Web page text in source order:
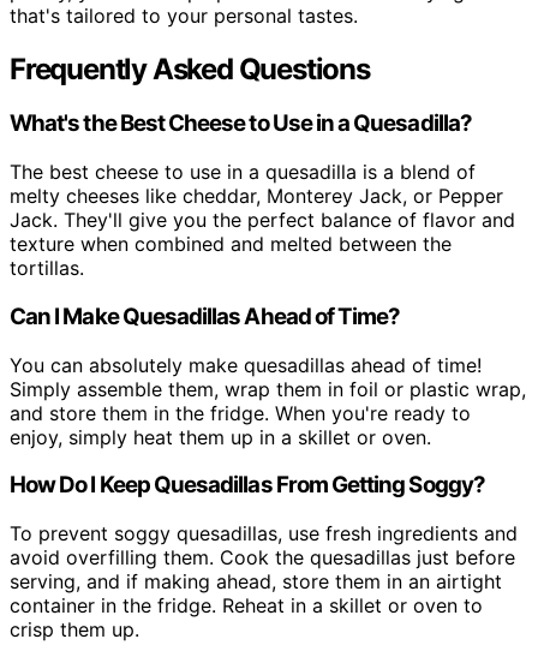
that's tailored to your personal tastes.
Frequently Asked Questions
What's the Best Cheese to Use in a Quesadilla?
The best cheese to use in a quesadilla is a blend of
melty cheeses like cheddar, Monterey Jack, or Pepper
Jack. They'll give you the perfect balance of flavor and
texture when combined and melted between the
tortillas.
Can I Make Quesadillas Ahead of Time?
You can absolutely make quesadillas ahead of time!
Simply assemble them, wrap them in foil or plastic wrap,
and store them in the fridge. When you're ready to
enjoy, simply heat them up in a skillet or oven.
How Do I Keep Quesadillas From Getting Soggy?
To prevent soggy quesadillas, use fresh ingredients and
avoid overfilling them. Cook the quesadillas just before
serving, and if making ahead, store them in an airtight
container in the fridge. Reheat in a skillet or oven to
crisp them up.